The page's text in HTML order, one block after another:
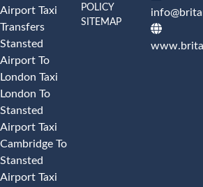
Airport Taxi
Transfers
Stansted
Airport To
London Taxi
London To
Stansted
Airport Taxi
Cambridge To
Stansted
Airport Taxi
POLICY
SITEMAP